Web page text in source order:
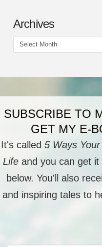
Archives
Archives
SUBSCRIBE TO
GET MY E-
It's called 5 Ways
Life and you can get
below. You'll also
and inspiring tales to